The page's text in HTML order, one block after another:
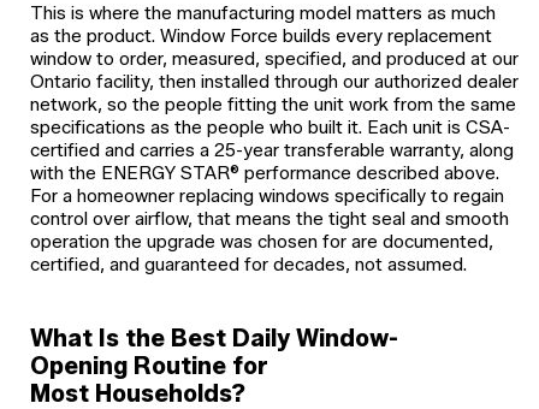
This is where the manufacturing model matters as much
as the product. Window Force builds every replacement
window to order, measured, specified, and produced at our
Ontario facility, then installed through our authorized dealer
network, so the people fitting the unit work from the same
specifications as the people who built it. Each unit is CSA-
certified and carries a 25-year transferable warranty, along
with the ENERGY STAR® performance described above.
For a homeowner replacing windows specifically to regain
control over airflow, that means the tight seal and smooth
operation the upgrade was chosen for are documented,
certified, and guaranteed for decades, not assumed.
What Is the Best Daily Window-
Opening Routine for
Most Households?